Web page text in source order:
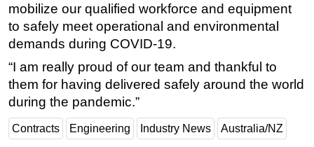
mobilize our qualified workforce and equipment
to safely meet operational and environmental
demands during COVID-19.
“I am really proud of our team and thankful to
them for having delivered safely around the world
during the pandemic.”
Contracts Engineering Industry News Australia/NZ